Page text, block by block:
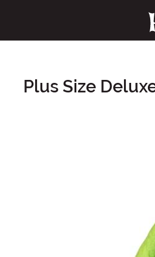
Plus Size